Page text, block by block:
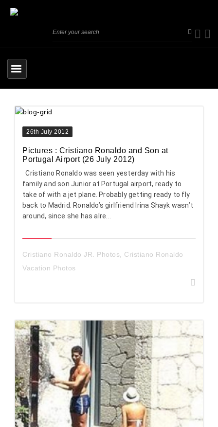
26th July 2012
Pictures : Cristiano Ronaldo and Son at
Portugal Airport (26 July 2012)
Cristiano Ronaldo was seen yesterday with his
family and son Junior at Portugal airport, ready to
take of with a jet plane. Probably getting ready to fly
back to Madrid. Ronaldo’s girlfriend Irina Shayk wasn’t
around, since she has alre...
Cristiano Ronaldo JR. Photos
Cristiano Ronaldo
Vacation Photos